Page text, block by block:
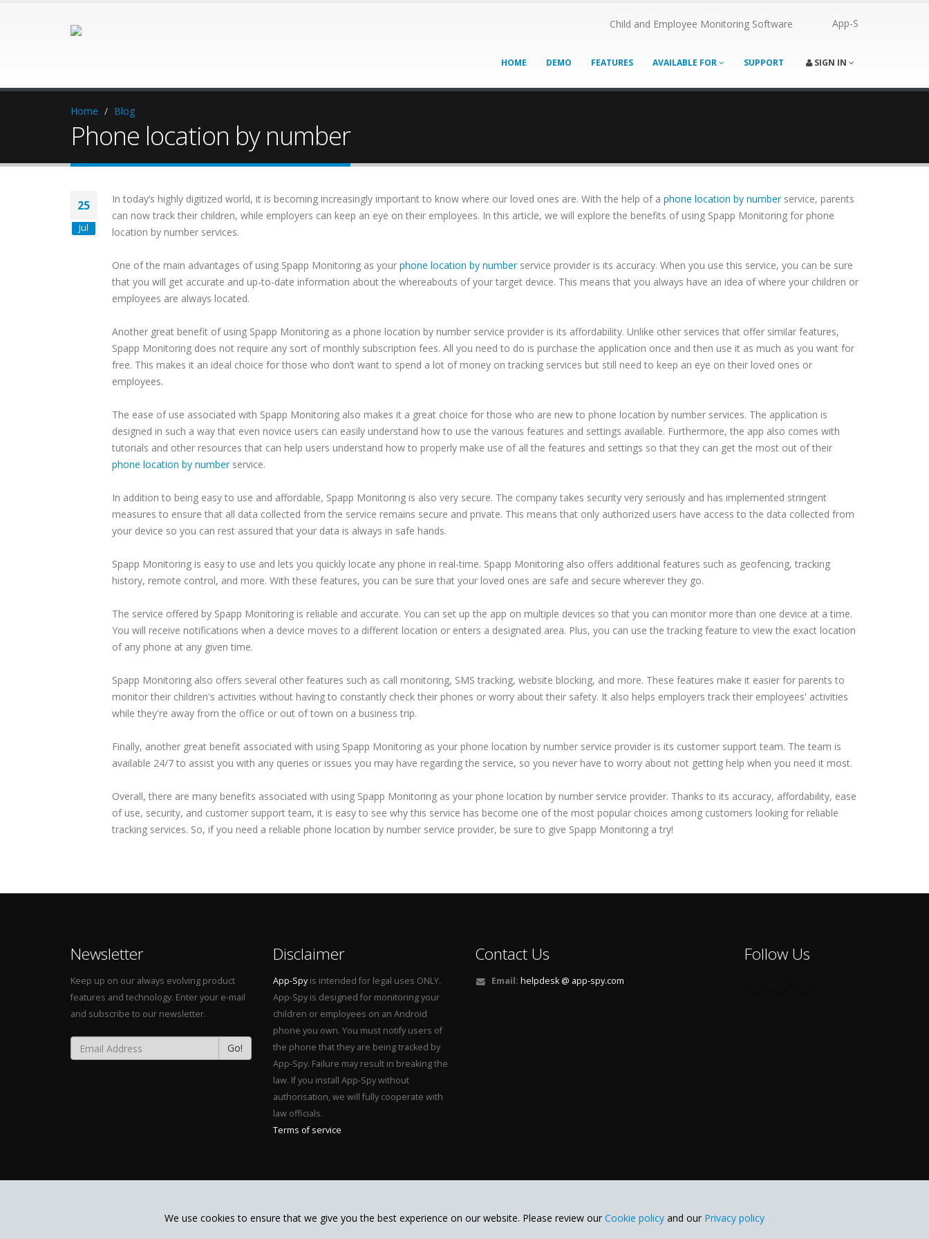
App-S
Child and Employee Monitoring Software
HOME DEMO FEATURES AVAILABLE FOR SUPPORT SIGN IN
Home Blog
Phone location by number
25
Jul
In today’s highly digitized world, it is becoming increasingly important to know where our loved ones are. With the help of a phone location by numberservice, parents
can now track their children, while employers can keep an eye on their employees. In this article, we will explore the benefits of using Spapp Monitoring for phone
location by number services.
One of the main advantages of using Spapp Monitoring as your phone location by numberservice provider is its accuracy. When you use this service, you can be sure
that you will get accurate and up-to-date information about the whereabouts of your target device. This means that you always have an idea of where your children or
employees are always located.
Another great benefit of using Spapp Monitoring as a phone location by number service provider is its affordability. Unlike other services that offer similar features,
Spapp Monitoring does not require any sort of monthly subscription fees. All you need to do is purchase the application once and then use it as much as you want for
free. This makes it an ideal choice for those who don’t want to spend a lot of money on tracking services but still need to keep an eye on their loved ones or
employees.
The ease of use associated with Spapp Monitoring also makes it a great choice for those who are new to phone location by number services. The application is
designed in such a way that even novice users can easily understand how to use the various features and settings available. Furthermore, the app also comes with
tutorials and other resources that can help users understand how to properly make use of all the features and settings so that they can get the most out of their
phone location by numberservice.
In addition to being easy to use and affordable, Spapp Monitoring is also very secure. The company takes security very seriously and has implemented stringent
measures to ensure that all data collected from the service remains secure and private. This means that only authorized users have access to the data collected from
your device so you can rest assured that your data is always in safe hands.
Spapp Monitoring is easy to use and lets you quickly locate any phone in real-time. Spapp Monitoring also offers additional features such as geofencing, tracking
history, remote control, and more. With these features, you can be sure that your loved ones are safe and secure wherever they go.
The service offered by Spapp Monitoring is reliable and accurate. You can set up the app on multiple devices so that you can monitor more than one device at a time.
You will receive notifications when a device moves to a different location or enters a designated area. Plus, you can use the tracking feature to view the exact location
of any phone at any given time.
Spapp Monitoring also offers several other features such as call monitoring, SMS tracking, website blocking, and more. These features make it easier for parents to
monitor their children's activities without having to constantly check their phones or worry about their safety. It also helps employers track their employees' activities
while they're away from the office or out of town on a business trip.
Finally, another great benefit associated with using Spapp Monitoring as your phone location by number service provider is its customer support team. The team is
available 24/7 to assist you with any queries or issues you may have regarding the service, so you never have to worry about not getting help when you need it most.
Overall, there are many benefits associated with using Spapp Monitoring as your phone location by number service provider. Thanks to its accuracy, affordability, ease
of use, security, and customer support team, it is easy to see why this service has become one of the most popular choices among customers looking for reliable
tracking services. So, if you need a reliable phone location by number service provider, be sure to give Spapp Monitoring a try!
Newsletter
Keep up on our always evolving product
features and technology. Enter your e-mail
and subscribe to our newsletter.
Go!
Disclaimer
App-Spyis intended for legal uses ONLY.
App-Spy is designed for monitoring your
children or employees on an Android
phone you own. You must notify users of
the phone that they are being tracked by
App-Spy. Failure may result in breaking the
law. If you install App-Spy without
authorisation, we will fully cooperate with
law officials.
Terms of service
Contact Us
Email: helpdesk @ app-spy.com
Follow Us
FAQ
Spy App for Mobile Cell Phone
We use cookies to ensure that we give you the best experience on our website. Please review our Cookie policy and our Privacy policy